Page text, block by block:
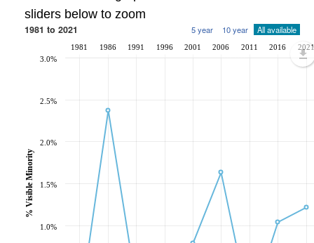
sliders below to zoom
1981 to 2021 5 year 10 year All available
1981 1986 1991 1996 2001 2006 2011 2016 2021
1.0%
1.5%
2.0%
2.5%
3.0%
% Visible Minority